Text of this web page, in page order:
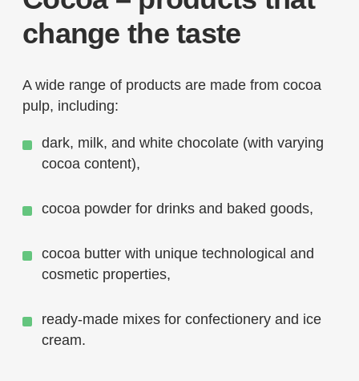
change the taste
A wide range of products are made from cocoa
pulp, including:
dark, milk, and white chocolate (with varying
cocoa content),
cocoa powder for drinks and baked goods,
cocoa butter with unique technological and
cosmetic properties,
ready-made mixes for confectionery and ice
cream.